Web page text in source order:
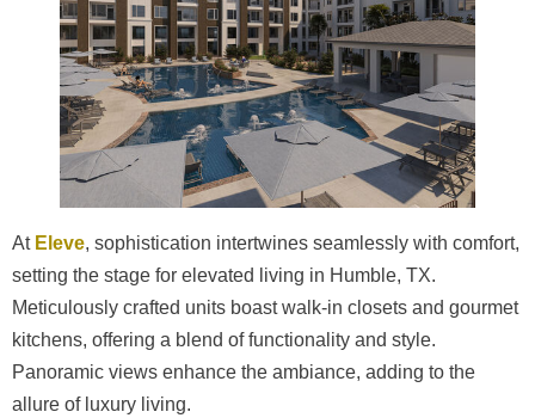
At Eleve, sophistication intertwines seamlessly with comfort,
setting the stage for elevated living in Humble, TX.
Meticulously crafted units boast walk-in closets and gourmet
kitchens, offering a blend of functionality and style.
Panoramic views enhance the ambiance, adding to the
allure of luxury living.